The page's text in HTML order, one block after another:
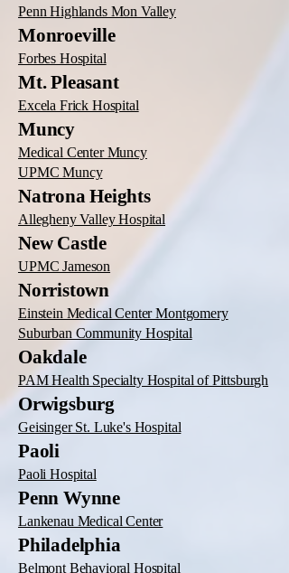
Penn Highlands Mon Valley
Monroeville
Forbes Hospital
Mt. Pleasant
Excela Frick Hospital
Muncy
Medical Center Muncy
UPMC Muncy
Natrona Heights
Allegheny Valley Hospital
New Castle
UPMC Jameson
Norristown
Einstein Medical Center Montgomery
Suburban Community Hospital
Oakdale
PAM Health Specialty Hospital of Pittsburgh
Orwigsburg
Geisinger St. Luke's Hospital
Paoli
Paoli Hospital
Penn Wynne
Lankenau Medical Center
Philadelphia
Belmont Behavioral Hospital